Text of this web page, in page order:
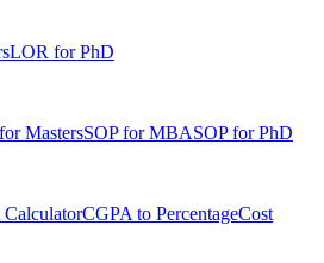
LOR for PhD
MastersSOP for MBASOP for PhD
CGPA to PercentageCost